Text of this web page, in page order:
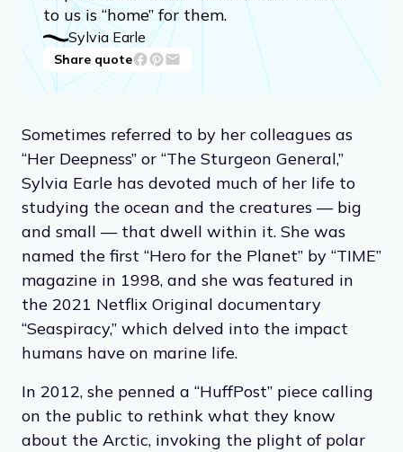
to us is “home” for them.
Sylvia Earle
Share quote
Sometimes referred to by her colleagues as
“Her Deepness” or “The Sturgeon General,”
Sylvia Earle has devoted much of her life to
studying the ocean and the creatures — big
and small — that dwell within it. She was
named the first “Hero for the Planet” by “TIME”
magazine in 1998, and she was featured in
the 2021 Netflix Original documentary
“Seaspiracy,” which delved into the impact
humans have on marine life.
In 2012, she penned a “HuffPost” piece calling
on the public to rethink what they know
about the Arctic, invoking the plight of polar